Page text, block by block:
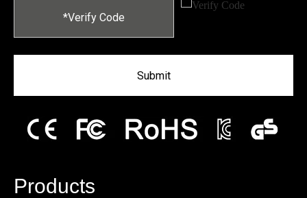
Submit
Products